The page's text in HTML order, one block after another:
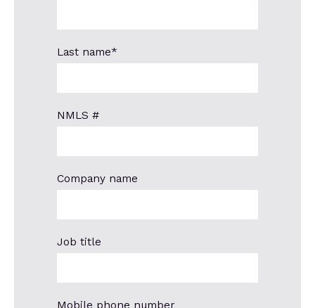
Last name*
NMLS #
Company name
Job title
Mobile phone number